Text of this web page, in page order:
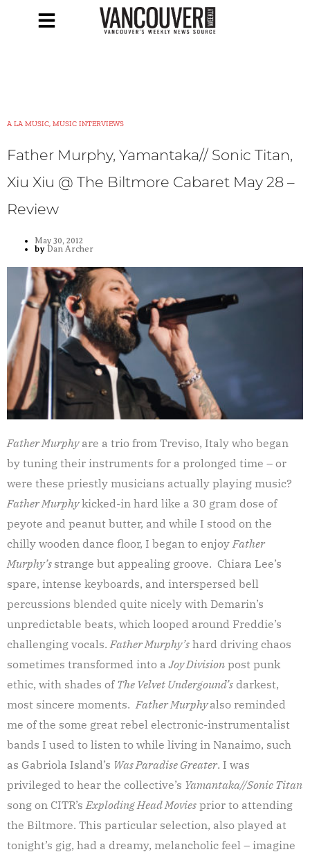
A LA MUSIC, MUSIC INTERVIEWS
Father Murphy, Yamantaka// Sonic Titan,
Xiu Xiu @ The Biltmore Cabaret May 28 –
Review
May 30, 2012
by Dan Archer
Father Murphyare a trio from Treviso, Italy who began
by tuning their instruments for a prolonged time – or
were these priestly musicians actually playing music?
Father Murphykicked-in hard like a 30 gram dose of
peyote and peanut butter, and while I stood on the
chilly wooden dance floor, I began to enjoy Father
Murphy’s strange but appealing groove. Chiara Lee’s
spare, intense keyboards, and interspersed bell
percussions blended quite nicely with Demarin’s
unpredictable beats, which looped around Freddie’s
challenging vocals. Father Murphy’s hard driving chaos
sometimes transformed into aJoy Division post punk
ethic, with shades ofThe Velvet Undergound’s darkest,
most sincere moments. Father Murphyalso reminded
me of the some great rebel electronic-instrumentalist
bands I used to listen to while living in Nanaimo, such
as Gabriola Island’s Was Paradise Greater. I was
privileged to hear the collective’s Yamantaka//Sonic Titan
song on CITR’s Exploding Head Movies prior to attending
the Biltmore. This particular selection, also played at
tonight’s gig, had a dreamy, melancholic feel – imagine